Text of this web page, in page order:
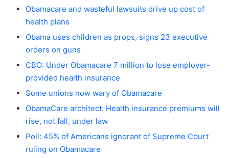
Obamacare and wasteful lawsuits drive up cost of
health plans
Obama uses children as props, signs 23 executive
orders on guns
CBO: Under Obamacare 7 million to lose employer-
provided health insurance
Some unions now wary of Obamacare
ObamaCare architect: Health insurance premiums will
rise, not fall, under law
Poll: 45% of Americans ignorant of Supreme Court
ruling on Obamacare